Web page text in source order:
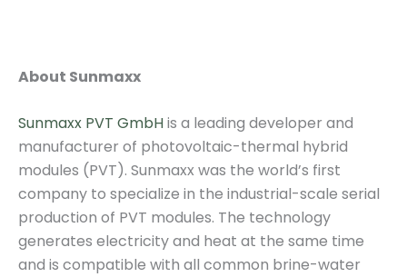
About Sunmaxx
Sunmaxx PVT GmbHis a leading developer and
manufacturer of photovoltaic-thermal hybrid
modules (PVT). Sunmaxx was the world’s first
company to specialize in the industrial-scale serial
production of PVT modules. The technology
generates electricity and heat at the same time
and is compatible with all common brine-water